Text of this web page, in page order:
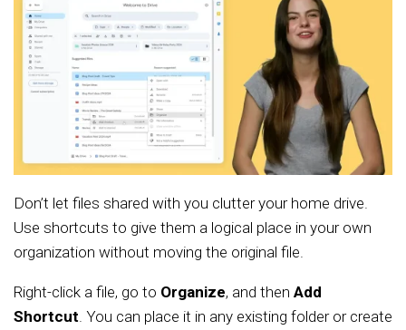
Don’t let files shared with you clutter your home drive.
Use shortcuts to give them a logical place in your own
organization without moving the original file.
Right-click a file, go to Organize, and then Add
Shortcut . You can place it in any existing folder or create